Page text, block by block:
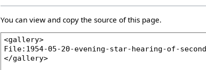
You can view and copy the source of this page.